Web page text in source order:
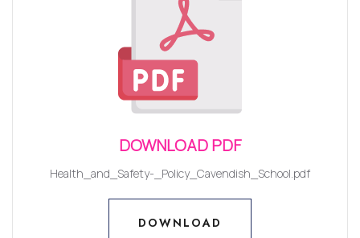
DOWNLOAD PDF
Health_and_Safety-_Policy_Cavendish_School.pdf
DOWNLOAD